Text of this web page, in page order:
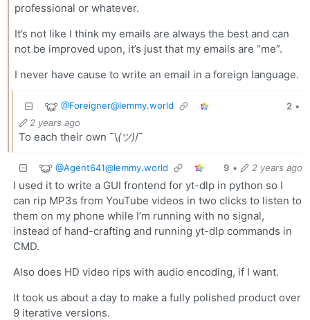
professional or whatever.
It’s not like I think my emails are always the best and can
not be improved upon, it’s just that my emails are “me”.
I never have cause to write an email in a foreign language.
@Foreigner@lemmy.world 2 •
2 years ago
To each their own ¯\(ツ)/¯
@Agent641@lemmy.world 9 • 2 years ago
I used it to write a GUI frontend for yt-dlp in python so I
can rip MP3s from YouTube videos in two clicks to listen to
them on my phone while I’m running with no signal,
instead of hand-crafting and running yt-dlp commands in
CMD.
Also does HD video rips with audio encoding, if I want.
It took us about a day to make a fully polished product over
9 iterative versions.